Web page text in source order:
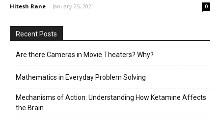
Hitesh Rane - January 25, 2021 0
Recent Posts
Are there Cameras in Movie Theaters? Why?
Mathematics in Everyday Problem Solving
Mechanisms of Action: Understanding How Ketamine Affects
the Brain